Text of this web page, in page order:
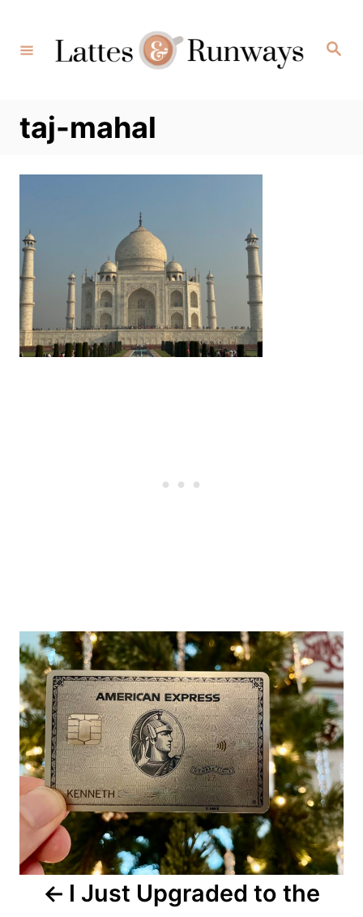
Content
Search
taj-mahal
Post
navigation
I Just Upgraded to the